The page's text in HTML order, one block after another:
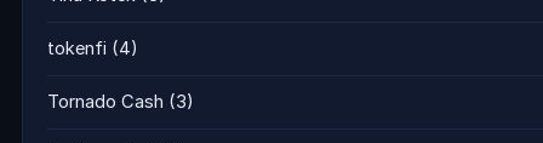
tokenfi (4)
Tornado Cash (3)